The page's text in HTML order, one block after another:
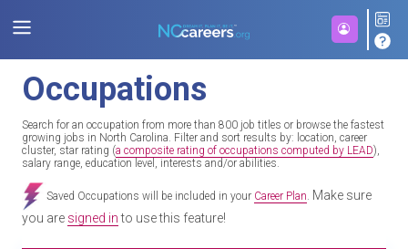
Occupations
Search for an occupation from more than 800 job titles or browse the fastest
growing jobs in North Carolina. Filter and sort results by: location, career
cluster, star rating (a composite rating of occupations computed by LEAD),
salary range, education level, interests and/or abilities.
Saved Occupations will be included in your Career Plan Make sure
you are signed into use this feature!